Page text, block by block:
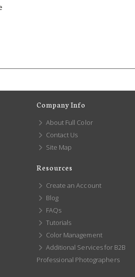
Company Info
About Full Color
Contact Us
Site Map
Resources
Create an Account
Blog
FAQs
Tutorials
Color Management
Additional Services for B2B
Professional Photographers